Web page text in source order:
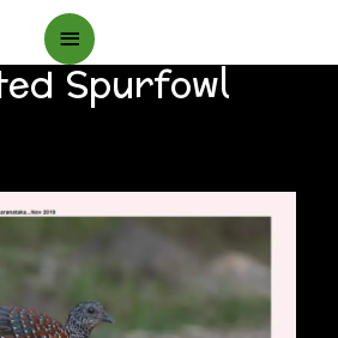
Main
Menu
Spurfowl